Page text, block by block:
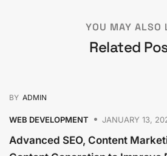
YOU MAY ALSO
Related
BY ADMIN
WEB DEVELOPMENT JANUARY 13,
Advanced SEO, Content